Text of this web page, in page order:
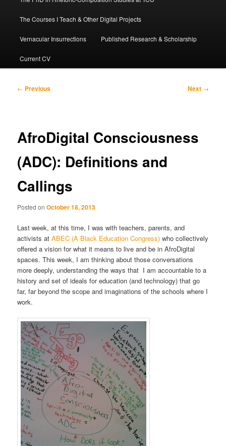
The Courses I Teach & Other Digital Projects
Vernacular Insurrections Published Research & Scholarship
Current CV
Post
← Previous Next →
AfroDigital Consciousness
(ADC): Definitions and
Callings
Posted onOctober 18, 2013
Last week, at this time, I was with teachers, parents, and
activists atABEC (A Black Education Congress) who collectively
offered a vision for what it means to live and be in AfroDigital
spaces. This week, I am thinking about those conversations
more deeply, understanding the ways that I am accountable to a
history and set of ideals for education (and technology) that go
far, far beyond the scope and imaginations of the schools where I
work.